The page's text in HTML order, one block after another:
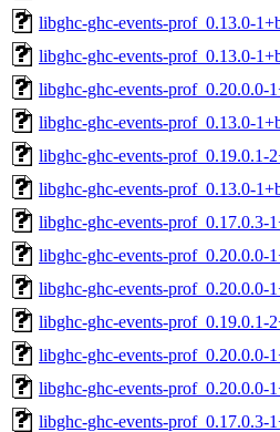
libghc-ghc-events-prof_0.13.0-
libghc-ghc-events-prof_0.13.0-
libghc-ghc-events-prof_0.20.0.0-
libghc-ghc-events-prof_0.13.0-
libghc-ghc-events-prof_0.19.0.1-
libghc-ghc-events-prof_0.13.0-
libghc-ghc-events-prof_0.17.0.3-
libghc-ghc-events-prof_0.20.0.0-
libghc-ghc-events-prof_0.20.0.0-
libghc-ghc-events-prof_0.19.0.1-
libghc-ghc-events-prof_0.20.0.0-
libghc-ghc-events-prof_0.20.0.0-
libghc-ghc-events-prof_0.17.0.3-